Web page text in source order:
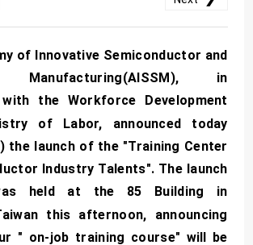
of Innovative Semiconductor and
Manufacturing(AISSM), in
the Workforce Development
of Labor, announced today
the launch of the "Training Center
Industry Talents". The launch
held at the 85 Building in
this afternoon, announcing
" on-job training course" will be